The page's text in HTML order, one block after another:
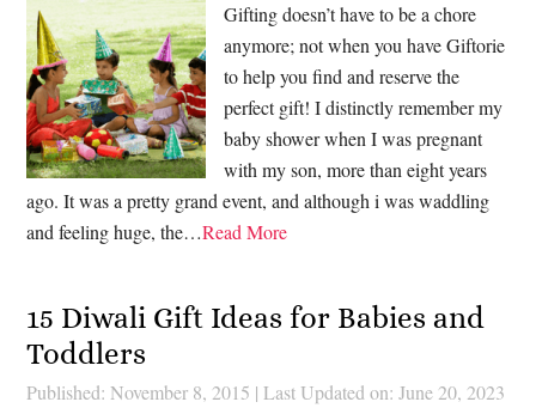
Gifting doesn’t have to be a chore
anymore; not when you have Giftorie
to help you find and reserve the
perfect gift! I distinctly remember my
baby shower when I was pregnant
with my son, more than eight years
ago. It was a pretty grand event, and although i was waddling
and feeling huge, the…Read More
15 Diwali Gift Ideas for Babies and
Toddlers
Published: November 8, 2015 | Last Updated on: June 20, 2023